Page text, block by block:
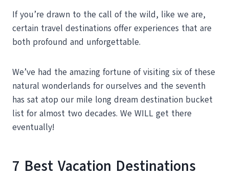
If you’re drawn to the call of the wild, like we are,
certain travel destinations offer experiences that are
both profound and unforgettable.
We’ve had the amazing fortune of visiting six of these
natural wonderlands for ourselves and the seventh
has sat atop our mile long dream destination bucket
list for almost two decades. We WILL get there
eventually!
7 Best Vacation Destinations